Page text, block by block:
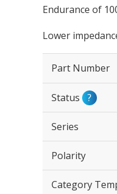
Endurance of
Lower
Part Number
Status ?
Series
Polarity
Category